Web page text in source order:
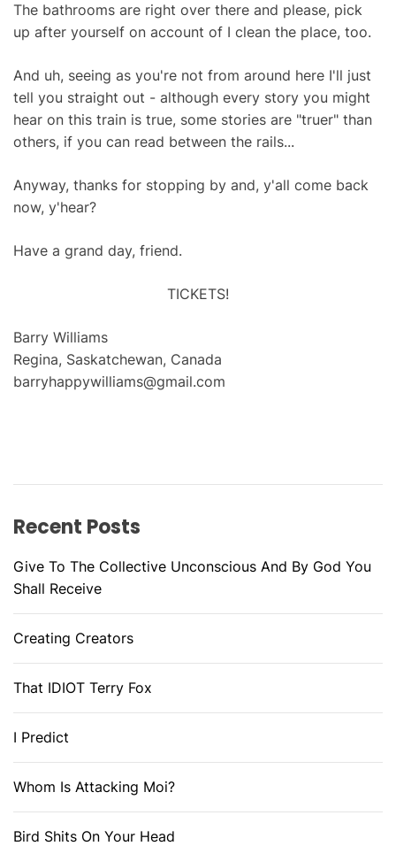
The bathrooms are right over there and please, pick
up after yourself on account of I clean the place, too.
And uh, seeing as you're not from around here I'll just
tell you straight out - although every story you might
hear on this train is true, some stories are "truer" than
others, if you can read between the rails...
Anyway, thanks for stopping by and, y'all come back
now, y'hear?
Have a grand day, friend.
TICKETS!
Barry Williams
Regina, Saskatchewan, Canada
barryhappywilliams@gmail.com
Recent Posts
Give To The Collective Unconscious And By God You
Shall Receive
Creating Creators
That IDIOT Terry Fox
I Predict
Whom Is Attacking Moi?
Bird Shits On Your Head